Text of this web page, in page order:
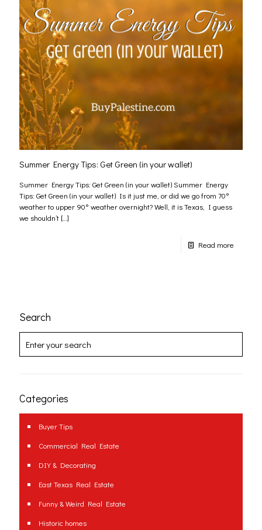
Summer Energy Tips: Get Green (in your wallet)
Summer Energy Tips: Get Green (in your wallet) Summer Energy
Tips: Get Green (in your wallet) Is it just me, or did we go from 70°
weather to upper 90° weather overnight? Well, it is Texas, I guess
we shouldn’t […]
Read more
Search
Categories
Buyer Tips
Commercial Real Estate
DIY & Decorating
East Texas Real Estate
Funny & Weird Real Estate
Historic homes